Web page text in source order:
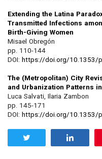
Extending the Latina
Transmitted Infections
Birth-Giving Women
Misael Obregón
pp. 110-144
DOI: https://doi.org/10.1353/
The (Metropolitan) City
and Urbanization Patterns
Luca Salvati, Ilaria Zambon
pp. 145-171
DOI: https://doi.org/10.1353/